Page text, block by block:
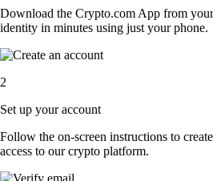
Download the Crypto.com App from
identity in minutes using just your phone.
2
Set up your account
Follow the on-screen instructions to
access to our crypto platform.